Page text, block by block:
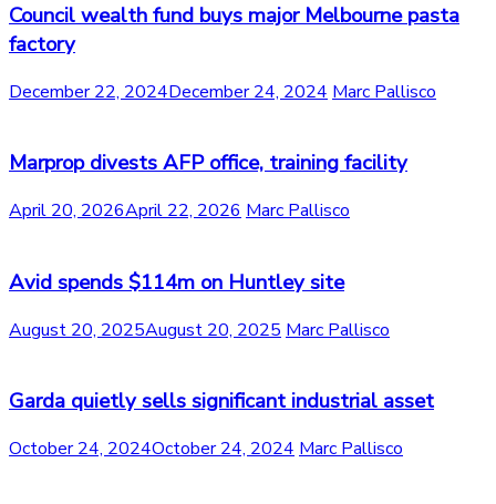
Council wealth fund buys major Melbourne pasta
factory
December 22, 2024December 24, 2024 Marc Pallisco
Marprop divests AFP office, training facility
April 20, 2026April 22, 2026 Marc Pallisco
Avid spends $114m on Huntley site
August 20, 2025August 20, 2025 Marc Pallisco
Garda quietly sells significant industrial asset
October 24, 2024October 24, 2024 Marc Pallisco